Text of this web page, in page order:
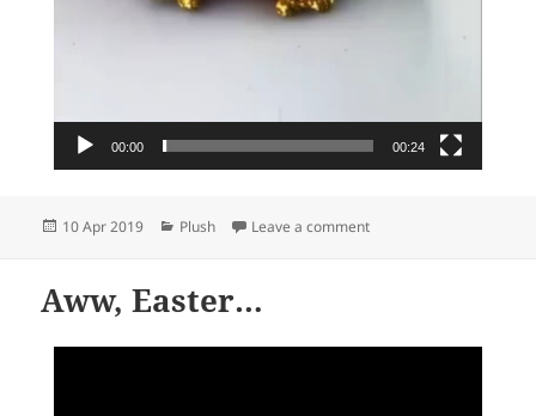
00:00 00:24
Posted
10 Apr 2019 Categories
Plush Leave a commenton Wise owls, Beanie
Aww, Easter…